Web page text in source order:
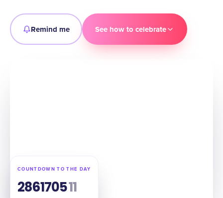
Remind me See how to celebrate
COUNTDOWN TO THE DAY
286170510